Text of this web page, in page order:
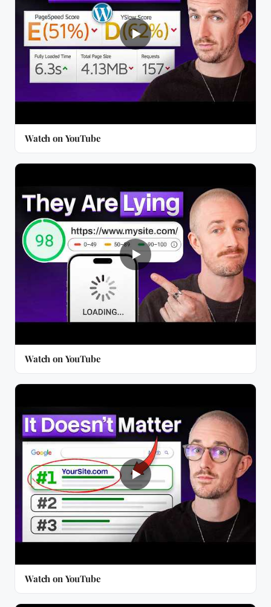
Watch on YouTube
Watch on YouTube
Watch on YouTube